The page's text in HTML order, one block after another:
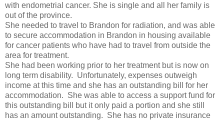
with endometrial cancer. She is single and all her family is
out of the province.
She needed to travel to Brandon for radiation, and was able
to secure accommodation in Brandon in housing available
for cancer patients who have had to travel from outside the
area for treatment.
She had been working prior to her treatment but is now on
long term disability. Unfortunately, expenses outweigh
income at this time and she has an outstanding bill for her
accommodation. She was able to access a support fund for
this outstanding bill but it only paid a portion and she still
has an amount outstanding. She has no private insurance